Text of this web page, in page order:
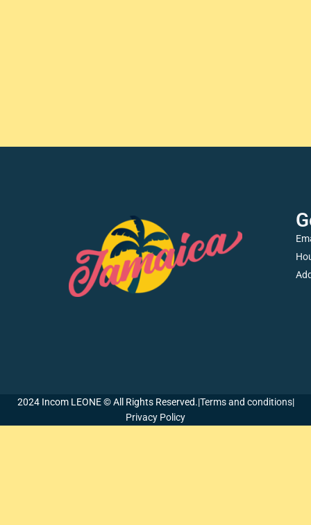
2024 Incom LEONE © All Rights Reserved.|Terms and conditions|
Privacy Policy